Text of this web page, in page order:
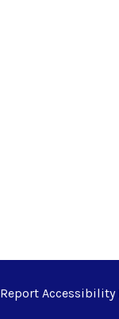
Report Accessibility